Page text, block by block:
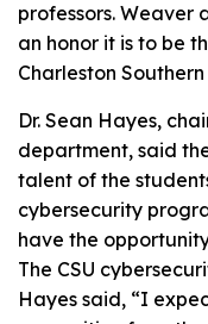
professors. Weaver
an honor it is to be
Charleston
Dr. Sean Hayes,
department, said
talent of the
cybersecurity
have the
The CSU
Hayes said, “I